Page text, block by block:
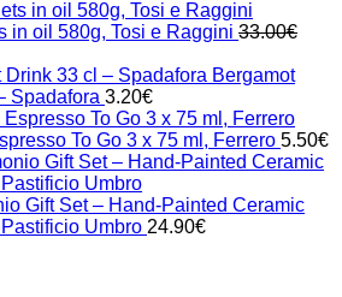
in oil 580g, Tosi e Raggini 33.00€
Bergamot
Spadafora 3.20€
To Go 3 x 75 ml, Ferrero 5.50€
Gift Set – Hand-Painted Ceramic
Umbro 24.90€